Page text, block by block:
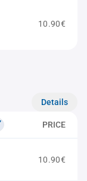
10.90€
Details
PRICE
10.90€